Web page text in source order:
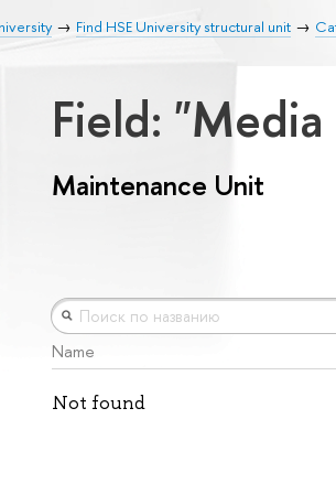
Find HSE University structural unit
Field:
Maintenance Unit
Name
Not found